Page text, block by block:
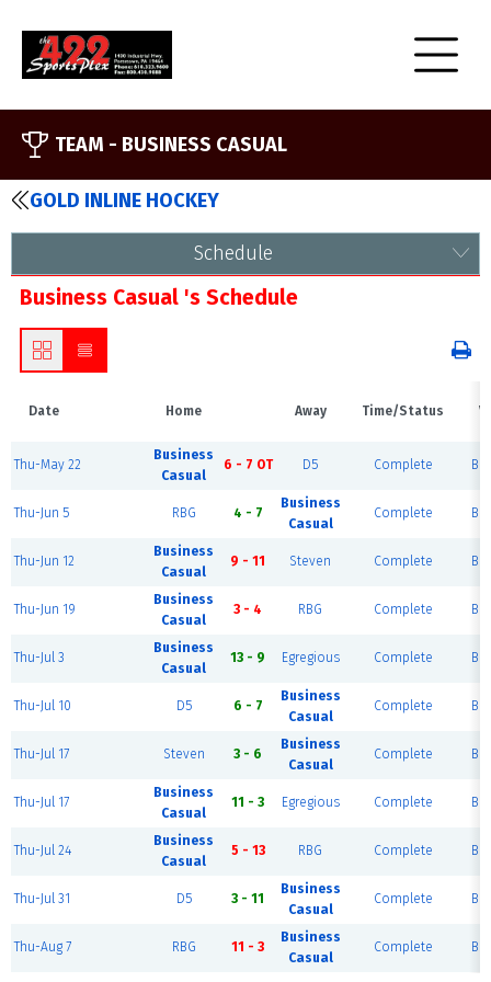
TEAM - BUSINESS CASUAL
GOLD INLINE HOCKEY
Schedule
Business Casual 's Schedule
Date Home Away Time/Status
Thu-May 22
Business
Casual
6 - 7 OT D5 Complete
Thu-Jun 5 RBG 4 - 7
Business
Casual
Complete
Thu-Jun 12
Business
Casual
9 - 11 Steven Complete
Thu-Jun 19
Business
Casual
3 - 4 RBG Complete
Thu-Jul 3
Business
Casual
13 - 9 Egregious Complete
Thu-Jul 10 D5 6 - 7
Business
Casual
Complete
Thu-Jul 17 Steven 3 - 6
Business
Casual
Complete
Thu-Jul 17
Business
Casual
11 - 3 Egregious Complete
Thu-Jul 24
Business
Casual
5 - 13 RBG Complete
Thu-Jul 31 D5 3 - 11
Business
Casual
Complete
Thu-Aug 7 RBG 11 - 3
Business
Casual
Complete